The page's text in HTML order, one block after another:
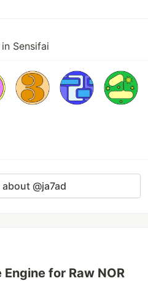
Sensifai
@ja7ad
Engine for Raw NOR